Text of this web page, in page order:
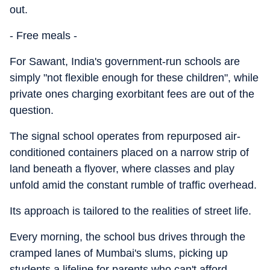
out.
- Free meals -
For Sawant, India's government-run schools are
simply "not flexible enough for these children", while
private ones charging exorbitant fees are out of the
question.
The signal school operates from repurposed air-
conditioned containers placed on a narrow strip of
land beneath a flyover, where classes and play
unfold amid the constant rumble of traffic overhead.
Its approach is tailored to the realities of street life.
Every morning, the school bus drives through the
cramped lanes of Mumbai's slums, picking up